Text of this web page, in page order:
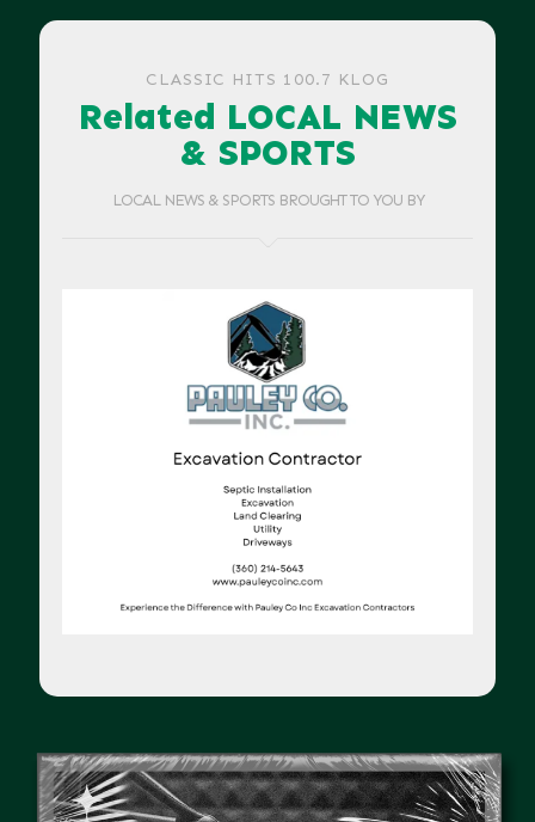
CLASSIC HITS 100.7 KLOG
Related LOCAL NEWS
& SPORTS
LOCAL NEWS & SPORTS BROUGHT TO YOU BY